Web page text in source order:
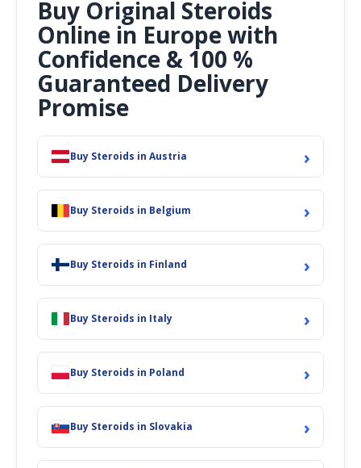
Buy Original Steroids
Online in Europe with
Confidence & 100 %
Guaranteed Delivery
Promise
Buy Steroids in Austria ›
Buy Steroids in Belgium ›
Buy Steroids in Finland ›
Buy Steroids in Italy ›
Buy Steroids in Poland ›
Buy Steroids in Slovakia ›